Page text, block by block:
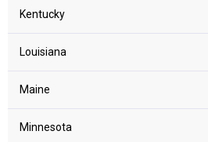
Kentucky
Louisiana
Maine
Minnesota